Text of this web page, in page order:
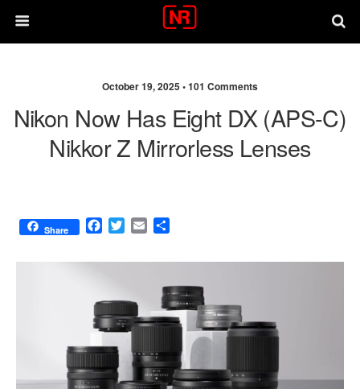
October 19, 2025 •101 Comments
Nikon Now Has Eight DX (APS-C)
Nikkor Z Mirrorless Lenses
Share
F
c
o
o
k
T
i
e
r
E
a
a
e